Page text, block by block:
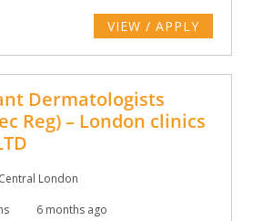
VIEW / APPLY
Dermatologists
Reg) – London clinics
London
6 months ago